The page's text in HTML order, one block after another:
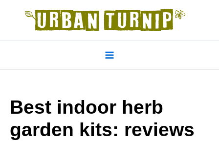
Best indoor herb
garden kits: reviews